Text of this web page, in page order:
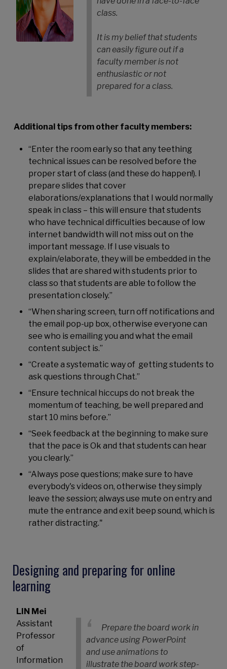
class.
It is my belief that students
can easily figure out if a
faculty member is not
enthusiastic or not
prepared for a class.
Additional tips from other faculty members:
“Enter the room early so that any teething
technical issues can be resolved before the
proper start of class (and these do happen!). I
prepare slides that cover
elaborations/explanations that I would normally
speak in class – this will ensure that students
who have technical difficulties because of low
internet bandwidth will not miss out on the
important message. If I use visuals to
explain/elaborate, they will be embedded in the
slides that are shared with students prior to
class so that students are able to follow the
presentation closely.”
“When sharing screen, turn off notifications and
the email pop-up box, otherwise everyone can
see who is emailing you and what the email
content subject is.”
“Create a systematic way of getting students to
ask questions through Chat.”
“Ensure technical hiccups do not break the
momentum of teaching, be well prepared and
start 10 mins before.”
“Seek feedback at the beginning to make sure
that the pace is Ok and that students can hear
you clearly.”
“Always pose questions; make sure to have
everybody's videos on, otherwise they simply
leave the session; always use mute on entry and
mute the entrance and exit beep sound, which is
rather distracting."
Designing and preparing for online
learning
LIN Mei
Assistant
Professor
of
Information
Prepare the board work in
advance using PowerPoint
and use animations to
illustrate the board work step-